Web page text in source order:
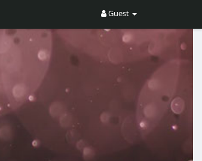
Guest